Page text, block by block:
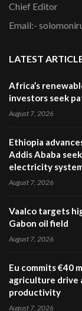
Chief Editor
Email:-
LATEST
Africa’s
investors seek
August 7, 2026
Ethiopia
Addis Ababa
electricity
August 7, 2026
Vaalco targets
Gabon oil field
August 7, 2026
Eu commits €40
agriculture drive
productivity
August 7, 2026